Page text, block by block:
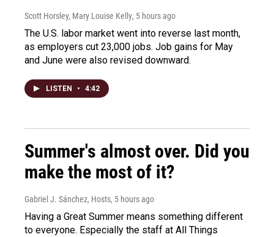
Scott Horsley, Mary Louise Kelly, 5 hours ago
The U.S. labor market went into reverse last month,
as employers cut 23,000 jobs. Job gains for May
and June were also revised downward.
LISTEN • 4:42
Summer's almost over. Did you
make the most of it?
Gabriel J. Sánchez, Hosts, 5 hours ago
Having a Great Summer means something different
to everyone. Especially the staff at All Things